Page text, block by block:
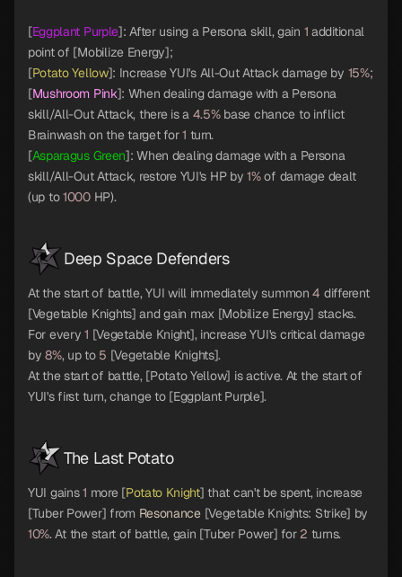
[Eggplant Purple]: After using a Persona skill, gain 1 additional
point of [Mobilize Energy];
[Potato Yellow]: Increase YUI's All-Out Attack damage by 15%;
[Mushroom Pink]: When dealing damage with a Persona
skill/All-Out Attack, there is a 4.5%base chance to inflict
Brainwash on the target for1 turn.
[Asparagus Green]: When dealing damage with a Persona
skill/All-Out Attack, restore YUI's HP by1%of damage dealt
(up to1000HP).
Deep Space Defenders
At the start of battle, YUI will immediately summon4 different
[Vegetable Knights] and gain max [Mobilize Energy] stacks.
For every1 [Vegetable Knight], increase YUI's critical damage
by8%, up to 5 [Vegetable Knights].
At the start of battle, [Potato Yellow] is active. At the start of
YUI's first turn, change to [Eggplant Purple].
The Last Potato
YUI gains1 more [Potato Knight] that can't be spent, increase
[Tuber Power] from Resonance[Vegetable Knights: Strike] by
10%. At the start of battle, gain [Tuber Power] for 2 turns.